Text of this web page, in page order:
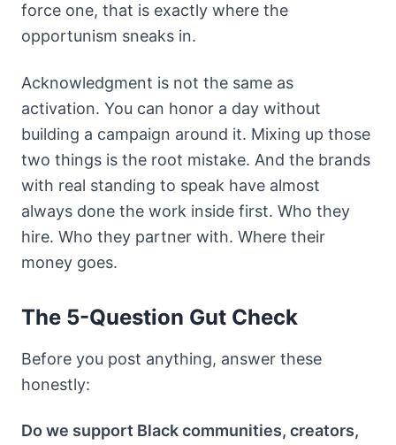
force one, that is exactly where the
opportunism sneaks in.
Acknowledgment is not the same as
activation. You can honor a day without
building a campaign around it. Mixing up those
two things is the root mistake. And the brands
with real standing to speak have almost
always done the work inside first. Who they
hire. Who they partner with. Where their
money goes.
The 5-Question Gut Check
Before you post anything, answer these
honestly:
Do we support Black communities, creators,